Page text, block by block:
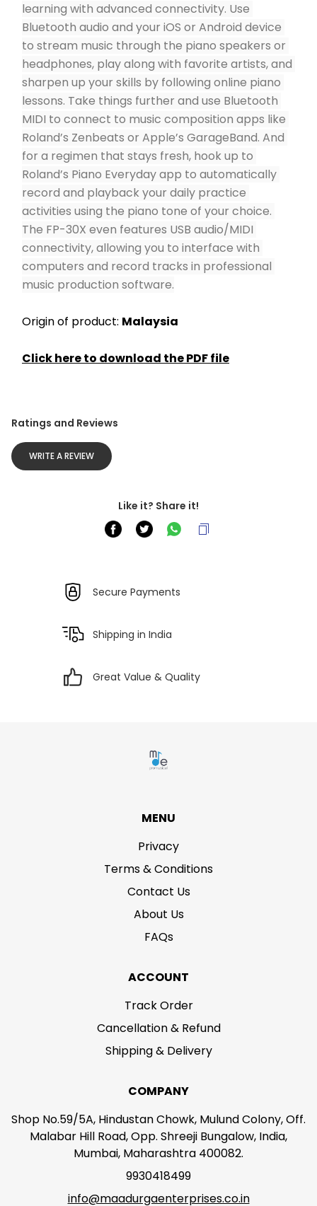
learning with advanced connectivity. Use
Bluetooth audio and your iOS or Android device
to stream music through the piano speakers or
headphones, play along with favorite artists, and
sharpen up your skills by following online piano
lessons. Take things further and use Bluetooth
MIDI to connect to music composition apps like
Roland’s Zenbeats or Apple’s GarageBand. And
for a regimen that stays fresh, hook up to
Roland’s Piano Everyday app to automatically
record and playback your daily practice
activities using the piano tone of your choice.
The FP-30X even features USB audio/MIDI
connectivity, allowing you to interface with
computers and record tracks in professional
music production software.
Origin of product: Malaysia
Click here to download the PDF file
Ratings and Reviews
WRITE A REVIEW
Like it? Share it!
Secure Payments
Shipping in India
Great Value & Quality
MENU
Privacy
Terms & Conditions
Contact Us
About Us
FAQs
ACCOUNT
Track Order
Cancellation & Refund
Shipping & Delivery
COMPANY
Shop No.59/5A, Hindustan Chowk, Mulund Colony, Off.
Malabar Hill Road, Opp. Shreeji Bungalow, India,
Mumbai, Maharashtra 400082.
9930418499
info@maadurgaenterprises.co.in